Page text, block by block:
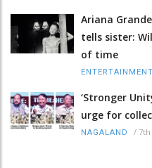
Ariana
tells sister:
of time
ENTERTAINMENT
‘Stronger
urge for
NAGALAND /